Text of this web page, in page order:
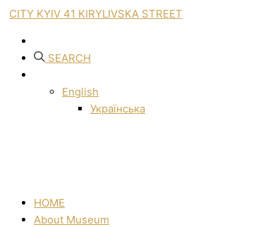
CITY KYIV 41 KIRYLIVSKA STREET
SEARCH
English
Українська
HOME
About Museum